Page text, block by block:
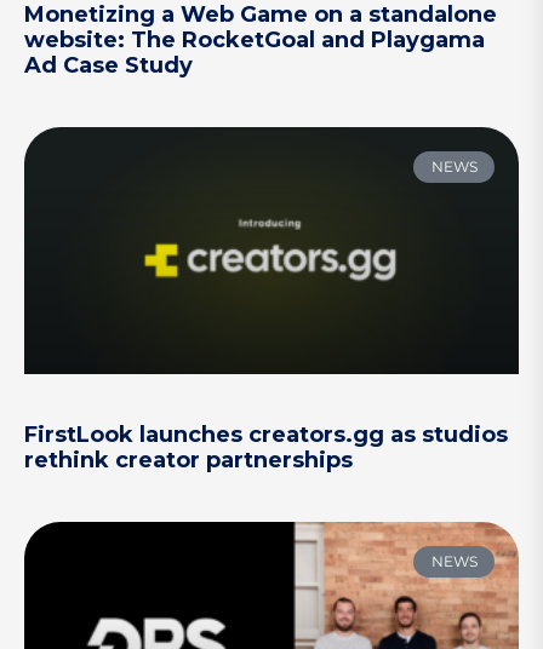
Monetizing a Web Game on a standalone
website: The RocketGoal and Playgama
Ad Case Study
NEWS
FirstLook launches creators.gg as studios
rethink creator partnerships
NEWS